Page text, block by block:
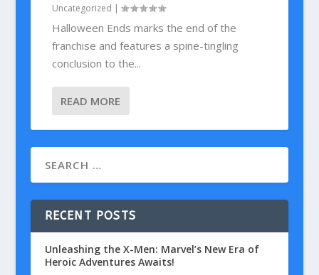
Uncategorized |
Halloween Ends marks the end of the
franchise and features a spine-tingling
conclusion to the...
READ MORE
RECENT POSTS
Unleashing the X-Men: Marvel’s New Era of
Heroic Adventures Awaits!